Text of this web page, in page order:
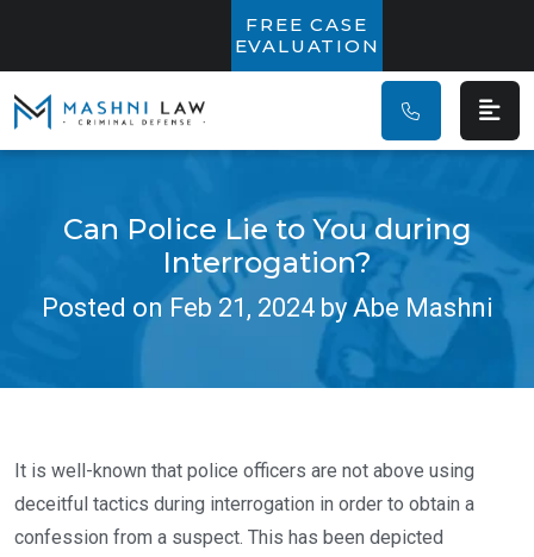
Main
FREE CASE
EVALUATION
Can Police Lie to You during
Interrogation?
Posted on Feb 21, 2024 by Abe Mashni
It is well-known that police officers are not above using
deceitful tactics during interrogation in order to obtain a
confession from a suspect. This has been depicted